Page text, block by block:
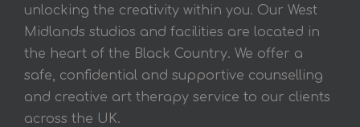
unlocking the creativity within you. Our West
Midlands studios and facilities are located in
the heart of the Black Country. We offer a
safe, confidential and supportive counselling
and creative art therapy service to our clients
across the UK.